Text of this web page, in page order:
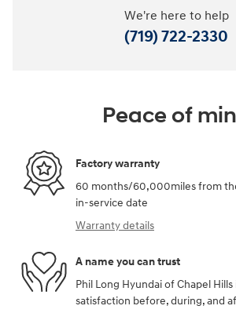
We're here to help
(719) 722-2330
Peace of
Factory warranty
60 months/60,000miles from
in-service date
Warranty details
A name you can trust
Phil Long Hyundai of Chapel
satisfaction before, during, and